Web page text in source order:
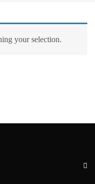
your selection.